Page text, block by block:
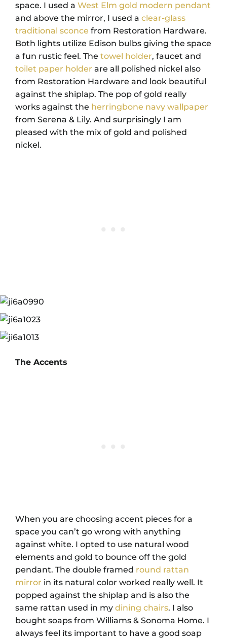
space. I used a West Elm gold modern pendant
and above the mirror, I used a clear-glass
traditional sconce from Restoration Hardware.
Both lights utilize Edison bulbs giving the space
a fun rustic feel. The towel holder, faucet and
toilet paper holder are all polished nickel also
from Restoration Hardware and look beautiful
against the shiplap. The pop of gold really
works against the herringbone navy wallpaper
from Serena & Lily. And surprisingly I am
pleased with the mix of gold and polished
nickel.
The Accents
When you are choosing accent pieces for a
space you can’t go wrong with anything
against white. I opted to use natural wood
elements and gold to bounce off the gold
pendant. The double framed round rattan
mirror in its natural color worked really well. It
popped against the shiplap and is also the
same rattan used in my dining chairs. I also
bought soaps from Williams & Sonoma Home. I
always feel its important to have a good soap